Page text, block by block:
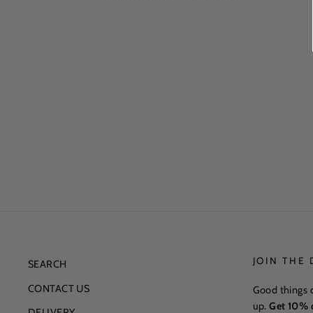
SEARCH
CONTACT US
JOIN THE
Good things
up.Get 10%